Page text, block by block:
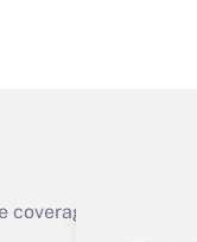
of the